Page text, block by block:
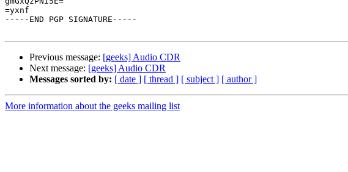
=yxnf
-----END PGP SIGNATURE-----
Previous message: [geeks] Audio CDR
Next message: [geeks] Audio CDR
Messages sorted by: [ date ] [ thread ] [ subject ] [ author ]
More information about the geeks mailing list